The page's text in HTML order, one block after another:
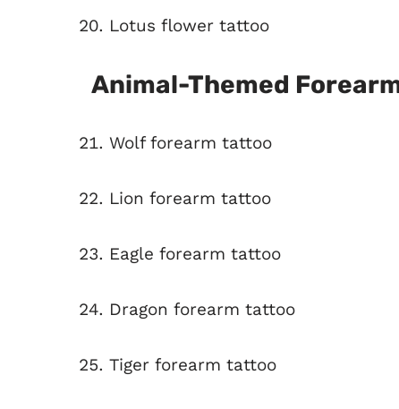
Lotus flower tattoo
Animal-Themed
Wolf forearm tattoo
Lion forearm tattoo
Eagle forearm tattoo
Dragon forearm tattoo
Tiger forearm tattoo